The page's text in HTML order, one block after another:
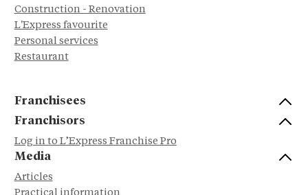
Construction - Renovation
L'Express favourite
Personal services
Restaurant
Franchisees
Franchisors
Log in to L’Express Franchise Pro
Media
Articles